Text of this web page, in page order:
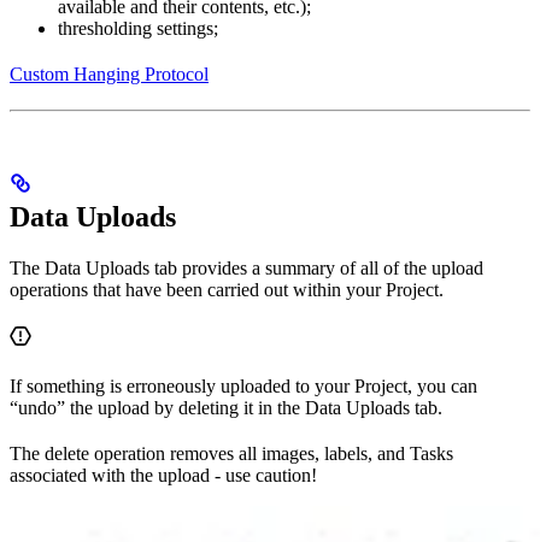
available and their contents, etc.);
thresholding settings;
Custom Hanging Protocol
Data Uploads
The Data Uploads tab provides a summary of all of the upload
operations that have been carried out within your Project.
If something is erroneously uploaded to your Project, you can
“undo” the upload by deleting it in the Data Uploads tab.
The delete operation removes all images, labels, and Tasks
associated with the upload - use caution!